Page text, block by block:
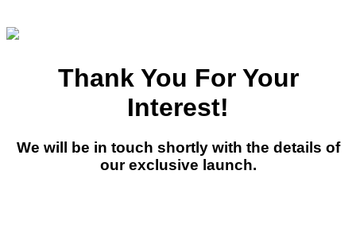
Thank You For Your
Interest!
We will be in touch shortly with the details of
our exclusive launch.